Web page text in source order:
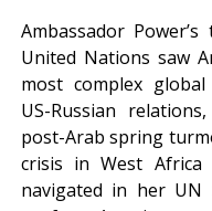
Ambassador
United Nations saw
most complex
US-Russian
post-Arab spring
crisis in West
navigated in her UN